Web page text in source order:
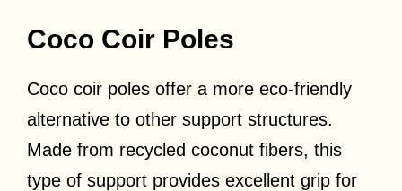
Coco Coir Poles
Coco coir poles offer a more eco-friendly
alternative to other support structures.
Made from recycled coconut fibers, this
type of support provides excellent grip for